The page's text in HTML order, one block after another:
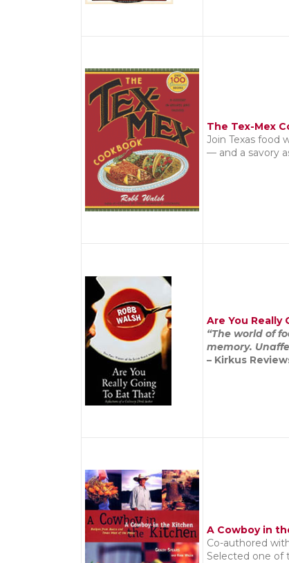
The Tex-Mex
Join Texas food
— and a savory
Are You Really
“The world of
memory.
– Kirkus
A Cowboy in
Co-authored
Selected one of